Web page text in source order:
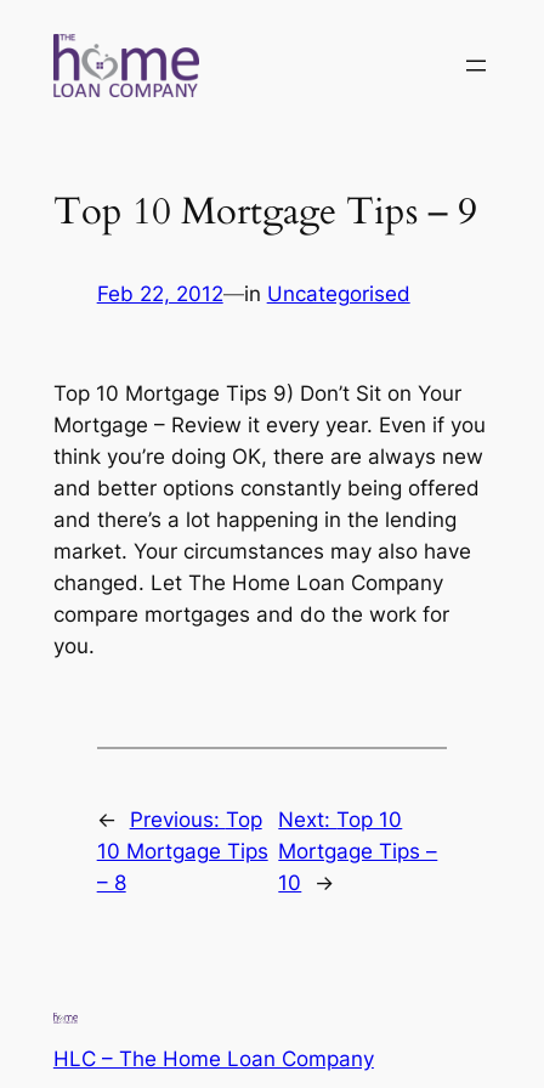
content
Top 10 Mortgage Tips – 9
Feb 22, 2012—in Uncategorised
Top 10 Mortgage Tips 9) Don’t Sit on Your
Mortgage – Review it every year. Even if you
think you’re doing OK, there are always new
and better options constantly being offered
and there’s a lot happening in the lending
market. Your circumstances may also have
changed. Let The Home Loan Company
compare mortgages and do the work for
you.
← Previous: Top
10 Mortgage Tips
– 8
Next:Top 10
Mortgage Tips –
10
→
HLC – The Home Loan Company